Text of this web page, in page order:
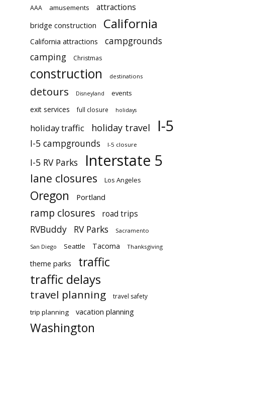
AAA amusements attractions
bridge construction California
California attractions
campgrounds
camping
Christmas
construction destinations
detours Disneyland events
exit services full closure holidays
holiday traffic holiday travel I-5
I-5 campgrounds I-5 closure
I-5 RV Parks Interstate 5
lane closures Los Angeles
Oregon Portland
ramp closures road trips
RVBuddy RV Parks Sacramento
San Diego Seattle Tacoma Thanksgiving
theme parks traffic
traffic delays
travel planning travel safety
trip planning vacation planning
Washington